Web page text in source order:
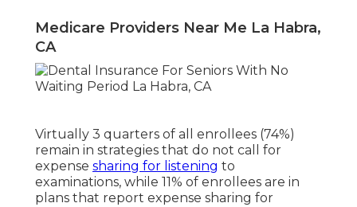
Medicare Providers Near Me La Habra,
CA
Virtually 3 quarters of all enrollees (74%)
remain in strategies that do not call for
expense sharing for listening to
examinations, while 11% of enrollees are in
plans that report expense sharing for